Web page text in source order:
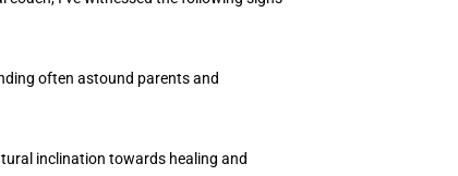
often astound parents and
inclination towards healing and